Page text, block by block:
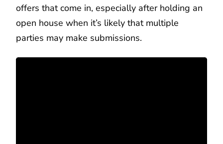
offers that come in, especially after holding an
open house when it’s likely that multiple
parties may make submissions.